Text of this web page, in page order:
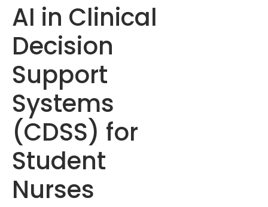
AI in Clinical
Decision
Support
Systems
(CDSS) for
Student
Nurses